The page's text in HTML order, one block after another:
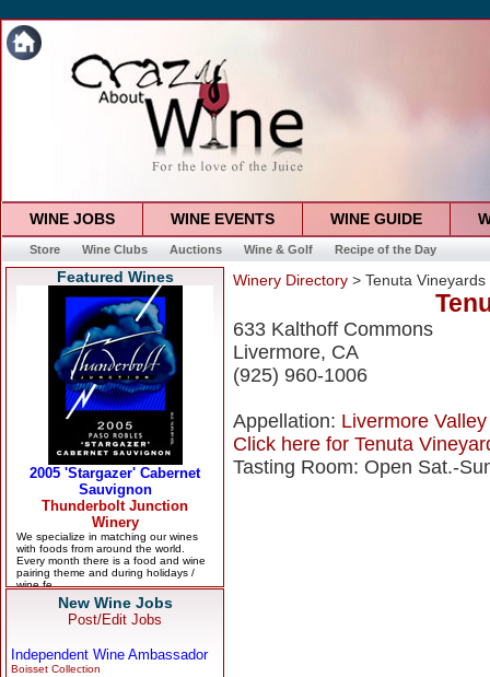
WINE JOBS WINE EVENTS WINE GUIDE
Store Wine Clubs Auctions Wine & Golf Recipe of the Day
Featured Wines
New Wine Jobs
Post/Edit Jobs
Independent Wine Ambassador
Boisset Collection
Winery Directory > Tenuta Vineyards
633 Kalthoff Commons
Livermore, CA
(925) 960-1006
Appellation: Livermore Valley
Click here for Tenuta
Tasting Room: Open Sat.-